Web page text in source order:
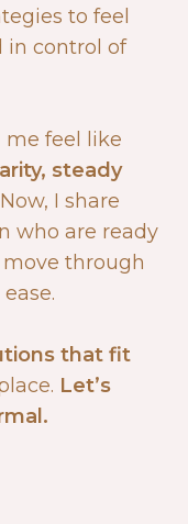
to feel
in control of
me feel like
steady
Now, I share
who are ready
through
that fit
Let’s